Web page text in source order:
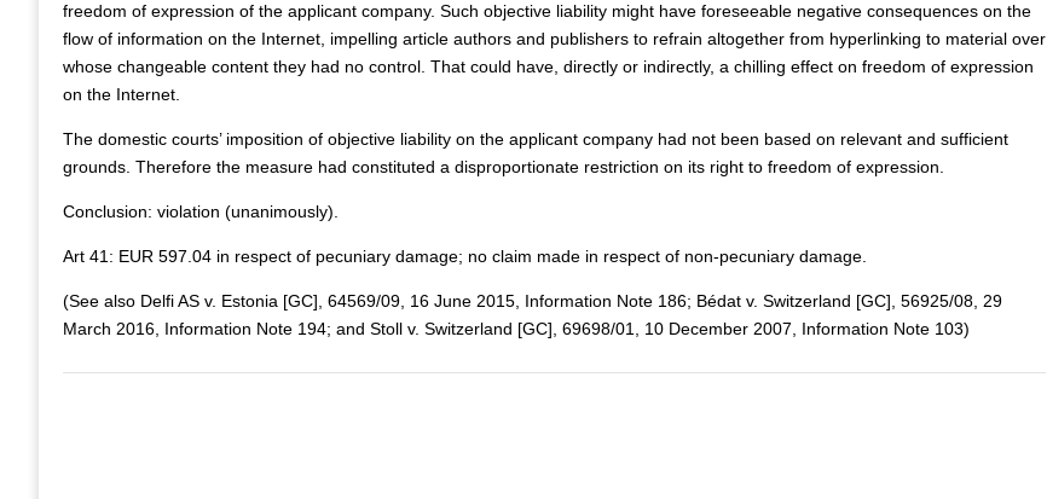
freedom of expression of the applicant company. Such objective liability might have foreseeable negative consequences on the
flow of information on the Internet, impelling article authors and publishers to refrain altogether from hyperlinking to material over
whose changeable content they had no control. That could have, directly or indirectly, a chilling effect on freedom of expression
on the Internet.
The domestic courts’ imposition of objective liability on the applicant company had not been based on relevant and sufficient
grounds. Therefore the measure had constituted a disproportionate restriction on its right to freedom of expression.
Conclusion: violation (unanimously).
Art 41: EUR 597.04 in respect of pecuniary damage; no claim made in respect of non-pecuniary damage.
(See also Delfi AS v. Estonia [GC], 64569/09, 16 June 2015, Information Note 186; Bédat v. Switzerland [GC], 56925/08, 29
March 2016, Information Note 194; and Stoll v. Switzerland [GC], 69698/01, 10 December 2007, Information Note 103)